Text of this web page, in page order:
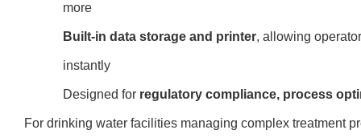
more
Built-in data storage and printer, allowing
instantly
Designed for regulatory compliance, process
For drinking water facilities managing complex treatment